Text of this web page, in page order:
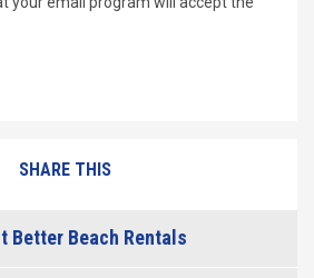
SHARE THIS
Better Beach Rentals